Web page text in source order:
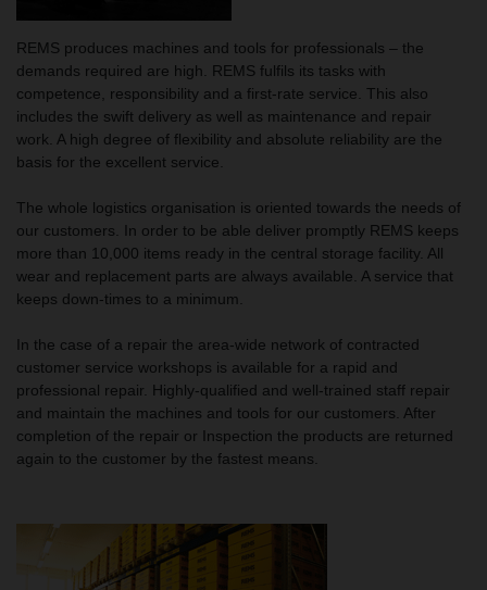
REMS produces machines and tools for professionals – the
demands required are high. REMS fulfils its tasks with
competence, responsibility and a first-rate service. This also
includes the swift delivery as well as maintenance and repair
work. A high degree of flexibility and absolute reliability are the
basis for the excellent service.
The whole logistics organisation is oriented towards the needs of
our customers. In order to be able deliver promptly REMS keeps
more than 10,000 items ready in the central storage facility. All
wear and replacement parts are always available. A service that
keeps down-times to a minimum.
In the case of a repair the area-wide network of contracted
customer service workshops is available for a rapid and
professional repair. Highly-qualified and well-trained staff repair
and maintain the machines and tools for our customers. After
completion of the repair or Inspection the products are returned
again to the customer by the fastest means.